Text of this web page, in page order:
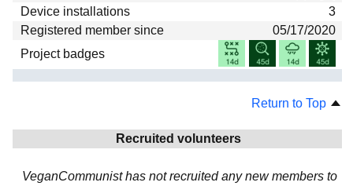
Device installations
3
Registered member since
05/17/2020
Project badges
Return to Top
Recruited volunteers
VeganCommunist has not recruited any new members to